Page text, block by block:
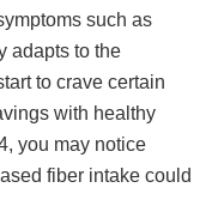
such as
adapts to the
to crave certain
with healthy
you may notice
fiber intake could